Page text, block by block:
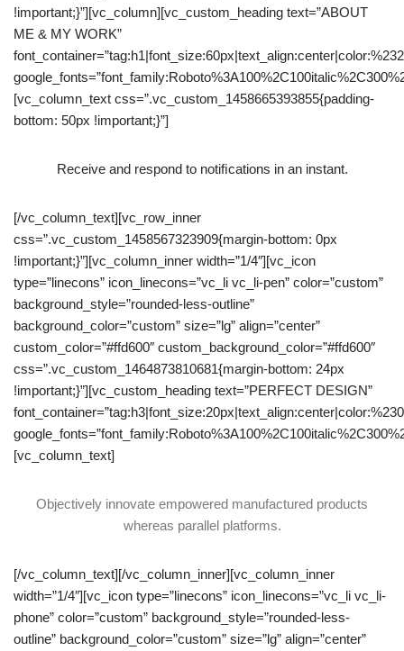
!important;}”][vc_column][vc_custom_heading text=”ABOUT
ME & MY WORK”
[vc_column_text css=”.vc_custom_1458665393855{padding-
bottom: 50px !important;}”]
Receive and respond to notiﬁcations in an instant.
[/vc_column_text][vc_row_inner
css=”.vc_custom_1458567323909{margin-bottom: 0px
!important;}”][vc_column_inner width=”1/4″][vc_icon
type=”linecons” icon_linecons=”vc_li vc_li-pen” color=”custom”
background_style=”rounded-less-outline”
background_color=”custom” size=”lg” align=”center”
custom_color=”#ffd600″ custom_background_color=”#ffd600″
css=”.vc_custom_1464873810681{margin-bottom: 24px
!important;}”][vc_custom_heading text=”PERFECT DESIGN”
[vc_column_text]
Objectively innovate empowered manufactured products
whereas parallel platforms.
[/vc_column_text][/vc_column_inner][vc_column_inner
width=”1/4″][vc_icon type=”linecons” icon_linecons=”vc_li vc_li-
phone” color=”custom” background_style=”rounded-less-
outline” background_color=”custom” size=”lg” align=”center”